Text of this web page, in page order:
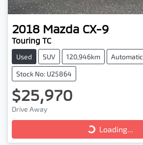
2018 Mazda CX-9
Touring TC
Used SUV 120,946km Automatic
Stock No: U25864
$25,970
Drive Away
Loading...
Loading...